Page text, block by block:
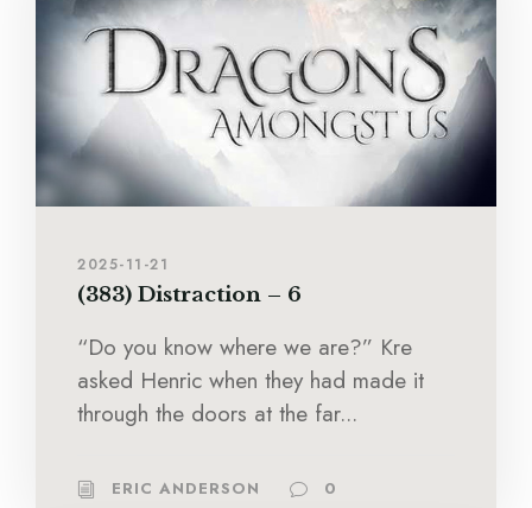
2025-11-21
(383) Distraction – 6
“Do you know where we are?” Kre
asked Henric when they had made it
through the doors at the far...
ERIC ANDERSON 0